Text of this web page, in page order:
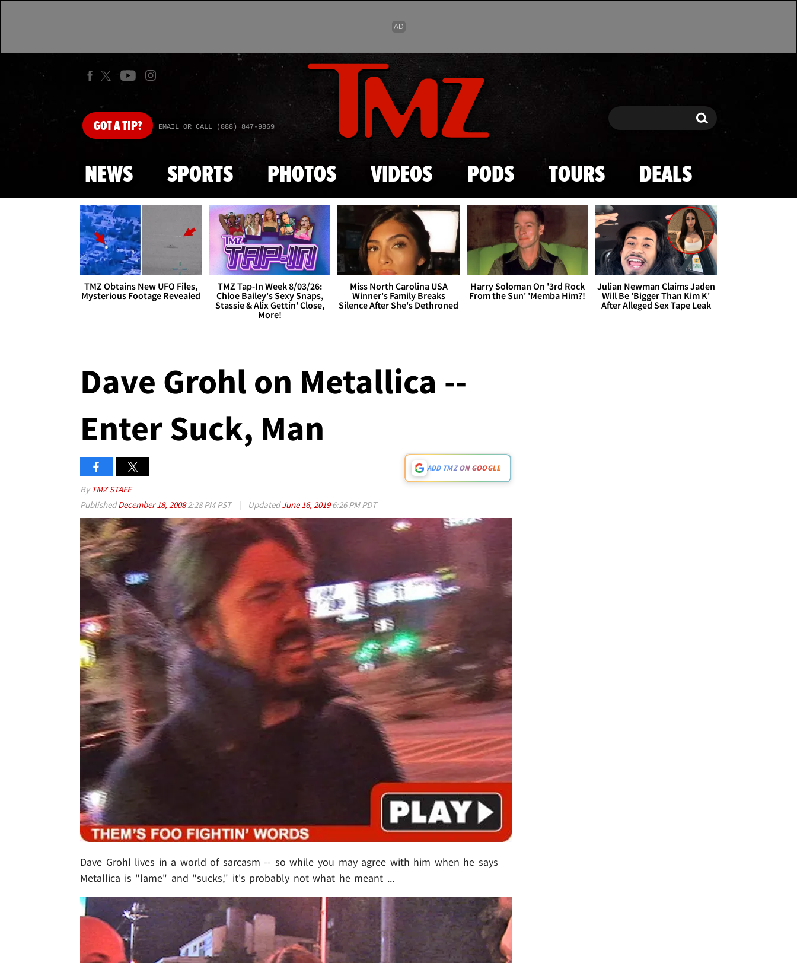
Skip to main content
GOTA TIP? EMAIL OR CALL (888) 847-9869 Search Search
NEWS SPORTS PHOTOS VIDEOS PODS TOURS DEALS
TMZ Obtains New UFO Files,
Mysterious Footage Revealed
TMZ Tap-In Week 8/03/26:
Chloe Bailey's Sexy Snaps,
Stassie & Alix Gettin' Close,
More!
Miss North Carolina USA
Winner's Family Breaks
Silence After She's Dethroned
Harry Soloman On '3rd Rock
From the Sun' 'Memba Him?!
Julian Newman Claims Jaden
Will Be 'Bigger Than Kim K'
After Alleged Sex Tape Leak
Dave Grohl on Metallica --
Enter Suck, Man
ADD TMZ ON GOOGLE
By TMZ STAFF
PublishedDecember 18, 20082:28 PM PST | UpdatedJune 16, 20196:26 PM PDT
Dave Grohl lives in a world of sarcasm -- so while you may agree with him when he says
Metallica is "lame" and "sucks," it's probably not what he meant ...